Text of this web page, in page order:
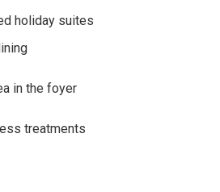
holiday suites
in the foyer
treatments